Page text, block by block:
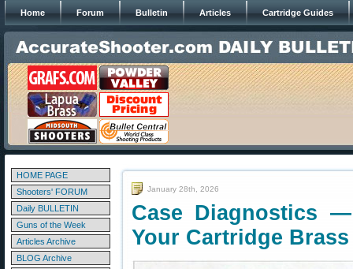
Home Forum Bulletin Articles Cartridge Guides
HOME PAGE
Shooters' FORUM
Daily BULLETIN
Guns of the Week
Articles Archive
BLOG Archive
January 28th, 2026
Case Diagnostics
Your Cartridge Brass